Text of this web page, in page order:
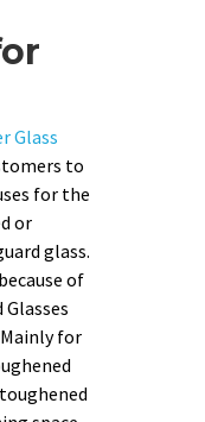
Glass
to
for the
or
glass.
of
for